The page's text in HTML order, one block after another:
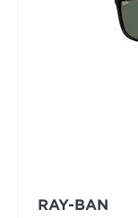
RAY-BAN